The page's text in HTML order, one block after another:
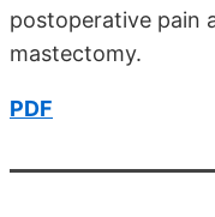
postoperative pain
mastectomy.
PDF